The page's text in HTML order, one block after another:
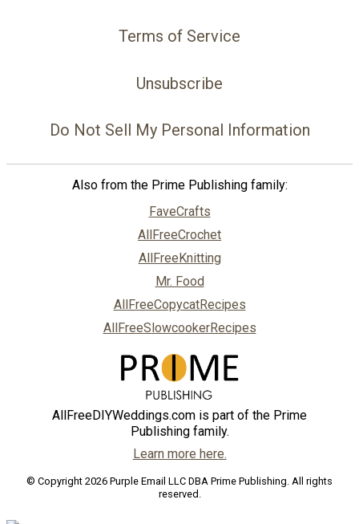
Terms of Service
Unsubscribe
Do Not Sell My Personal Information
Also from the Prime Publishing family:
FaveCrafts
AllFreeCrochet
AllFreeKnitting
Mr. Food
AllFreeCopycatRecipes
AllFreeSlowcookerRecipes
AllFreeDIYWeddings.com is part of the Prime
Publishing family.
Learn more here.
© Copyright 2026 Purple Email LLC DBA Prime Publishing. All rights
reserved.